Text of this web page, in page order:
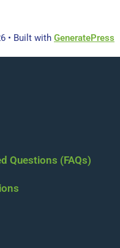
• Built with GeneratePress
Questions (FAQs)